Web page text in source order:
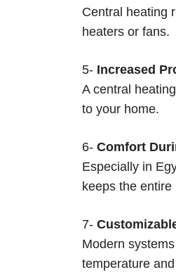
Central heating
heaters or fans.
5- Increased
A central
to your home.
6- Comfort
Especially in
keeps the entire
7-
Modern
temperature